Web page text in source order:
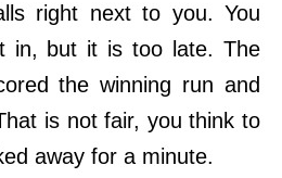
right next to you. You
in, but it is too late. The
the winning run and
is not fair, you think to
away for a minute.